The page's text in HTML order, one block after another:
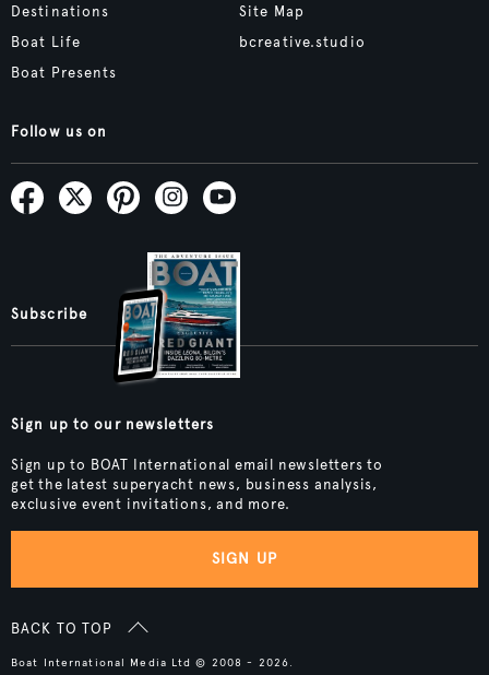
Destinations
Boat Life
Boat Presents
Site Map
bcreative.studio
Follow us on
Subscribe
Sign up to our newsletters
Sign up to BOAT International email newsletters to
get the latest superyacht news, business analysis,
exclusive event invitations, and more.
SIGN UP
BACK TO TOP
Boat International Media Ltd © 2008 - 2026.